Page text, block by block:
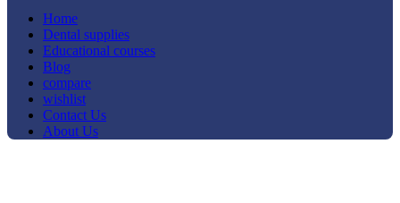
Home
Dental supplies
Educational courses
Blog
compare
wishlist
Contact Us
About Us